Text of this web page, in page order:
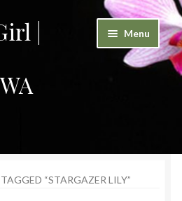
|
Menu
“STARGAZER LILY”